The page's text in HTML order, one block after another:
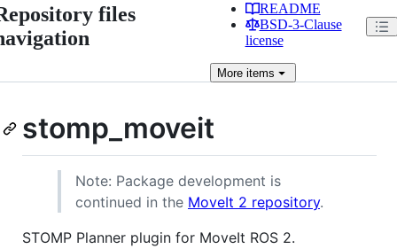
files
README
BSD-3-Clause
license
Moreitems
stomp_moveit
Note: Package development is
continued in the MoveIt 2 repository.
STOMP Planner plugin for MoveIt ROS 2.